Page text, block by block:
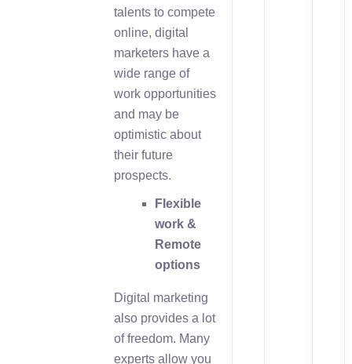
talents to compete
online, digital
marketers have a
wide range of
work opportunities
and may be
optimistic about
their future
prospects.
Flexible
work &
Remote
options
Digital marketing
also provides a lot
of freedom. Many
experts allow you